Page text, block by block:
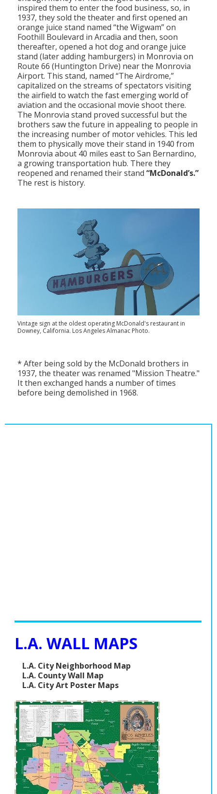
inspired them to enter the food business, so, in
1937, they sold the theater and first opened an
orange juice stand named “the Wigwam” on
Foothill Boulevard in Arcadia and then, soon
thereafter, opened a hot dog and orange juice
stand (later adding hamburgers) in Monrovia on
Route 66 (Huntington Drive) near the Monrovia
Airport. This stand, named “The Airdrome,”
capitalized on the streams of spectators visiting
the airfield to watch the fast emerging world of
aviation and the occasional movie shoot there.
The Monrovia stand proved successful but the
brothers saw the future in appealing to people in
the increasing number of motor vehicles. This led
them to physically move their stand in 1940 from
Monrovia about 40 miles east to San Bernardino,
a growing transportation hub. There they
reopened and renamed their stand “McDonald’s.”
The rest is history.
Vintage sign at the oldest operating McDonald's restaurant in
Downey, California. Los Angeles Almanac Photo.
* After being sold by the McDonald brothers in
1937, the theater was renamed "Mission Theatre."
It then exchanged hands a number of times
before being demolished in 1968.
L.A. WALL MAPS
L.A. City Neighborhood Map
L.A. County Wall Map
L.A. City Art Poster Maps